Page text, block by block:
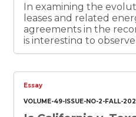
In examining the
leases and related
agreements in the
is interesting to
begin to appear and
are drafted. These
always emerge to
were not apparent to
Essay
VOLUME-49-ISSUE-NO-2-FALL-